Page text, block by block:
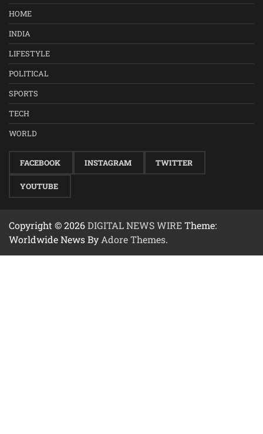
HOME
INDIA
LIFESTYLE
POLITICAL
SPORTS
TECH
WORLD
FACEBOOK INSTAGRAM TWITTER
YOUTUBE
Copyright © 2026DIGITAL NEWS WIRETheme:
Worldwide News By Adore Themes.